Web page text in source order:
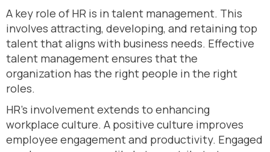
A key role of HR is in talent management. This
involves attracting, developing, and retaining top
talent that aligns with business needs. Effective
talent management ensures that the
organization has the right people in the right
roles.
HR’s involvement extends to enhancing
workplace culture. A positive culture improves
employee engagement and productivity. Engaged